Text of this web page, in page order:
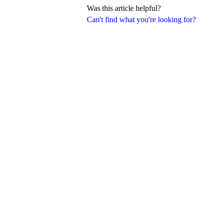
Can't find what you're looking for?
Was this article helpful?